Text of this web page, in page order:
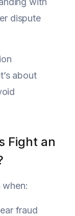
dispute
about
Fight an
fraud